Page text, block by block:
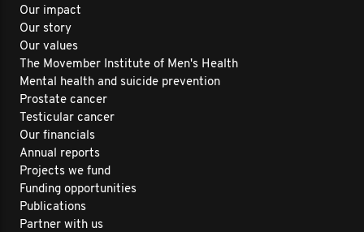
Our impact
Our story
Our values
The Movember Institute of Men's Health
Mental health and suicide prevention
Prostate cancer
Testicular cancer
Our financials
Annual reports
Projects we fund
Funding opportunities
Publications
Partner with us